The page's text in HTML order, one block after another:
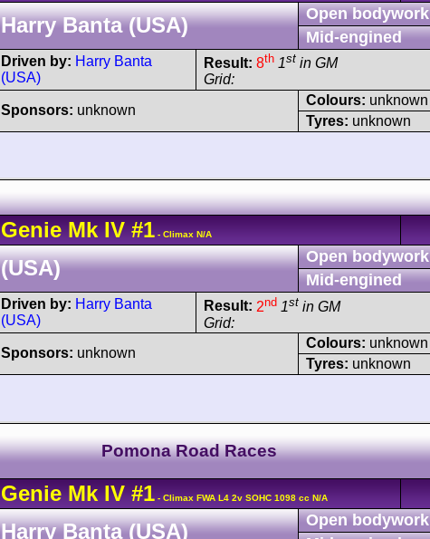
Harry Banta (USA)
Open bodywork
Mid-engined
Driven by: Harry Banta
(USA)
Result: 8th 1st in GM
Grid:
Sponsors: unknown
Colours: unknown
Tyres: unknown
Genie Mk IV #1 - Climax N/A
(USA)
Open bodywork
Mid-engined
Driven by: Harry Banta
(USA)
Result: 2nd 1st in GM
Grid:
Sponsors: unknown
Colours: unknown
Tyres: unknown
Pomona Road Races
Genie Mk IV #1 - Climax FWA L4 2v SOHC 1098 cc N/A
Harry Banta (USA)
Open bodywork